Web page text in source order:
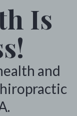
Is
and